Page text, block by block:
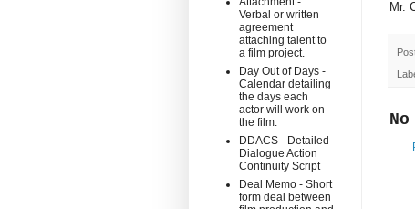
Mr.
Verbal or written
agreement
attaching talent to
a film project.
Day Out of Days -
Calendar detailing
the days each
actor will work on
the film.
DDACS - Detailed
Dialogue Action
Continuity Script
Deal Memo - Short
form deal between